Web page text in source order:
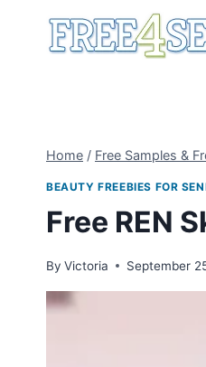
Home / Free Samples &
BEAUTY FREEBIES FOR
Free REN
By Victoria September